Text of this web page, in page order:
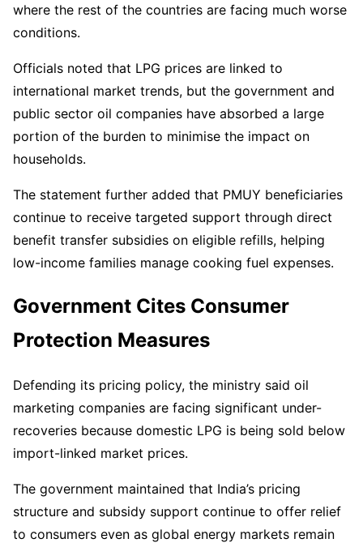
where the rest of the countries are facing much worse
conditions.
Officials noted that LPG prices are linked to
international market trends, but the government and
public sector oil companies have absorbed a large
portion of the burden to minimise the impact on
households.
The statement further added that PMUY beneficiaries
continue to receive targeted support through direct
benefit transfer subsidies on eligible refills, helping
low-income families manage cooking fuel expenses.
Government Cites Consumer
Protection Measures
Defending its pricing policy, the ministry said oil
marketing companies are facing significant under-
recoveries because domestic LPG is being sold below
import-linked market prices.
The government maintained that India’s pricing
structure and subsidy support continue to offer relief
to consumers even as global energy markets remain